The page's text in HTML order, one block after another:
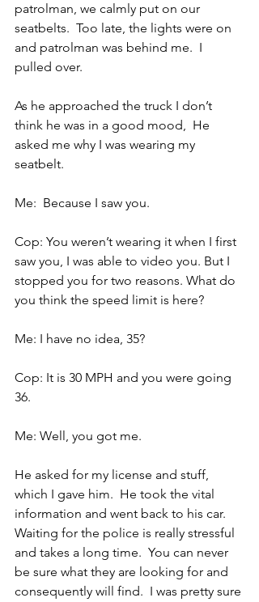
patrolman, we calmly put on our
seatbelts.  Too late, the lights were on
and patrolman was behind me.  I
pulled over.
As he approached the truck I don’t
think he was in a good mood,  He
asked me why I was wearing my
seatbelt.
Me:  Because I saw you.
Cop: You weren’t wearing it when I first
saw you, I was able to video you. But I
stopped you for two reasons. What do
you think the speed limit is here?
Me: I have no idea, 35?
Cop: It is 30 MPH and you were going
36.
Me: Well, you got me.
He asked for my license and stuff,
which I gave him.  He took the vital
information and went back to his car.
Waiting for the police is really stressful
and takes a long time.  You can never
be sure what they are looking for and
consequently will find.  I was pretty sure